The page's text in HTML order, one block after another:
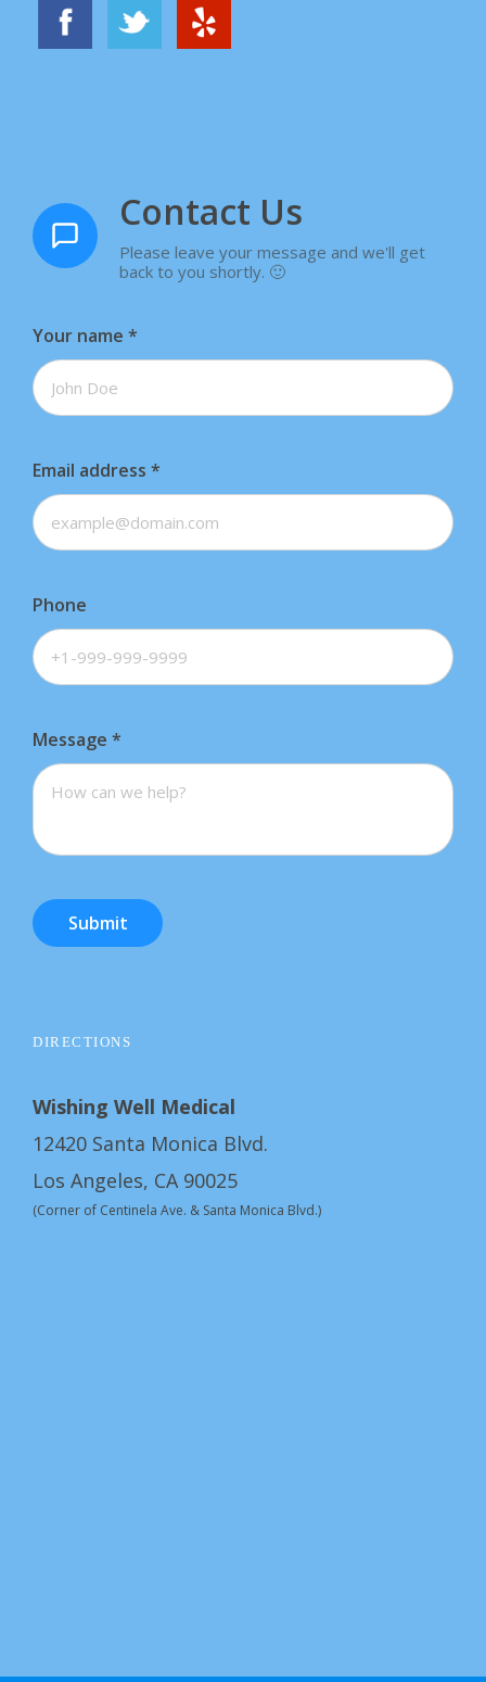
Contact Us
Please leave your message and we'll get
back to you shortly. 🙂
Your name *
Email address *
Phone
Message *
Submit
DIRECTIONS
Wishing Well Medical
12420 Santa Monica Blvd.
Los Angeles, CA 90025
(Corner of Centinela Ave. & Santa Monica Blvd.)